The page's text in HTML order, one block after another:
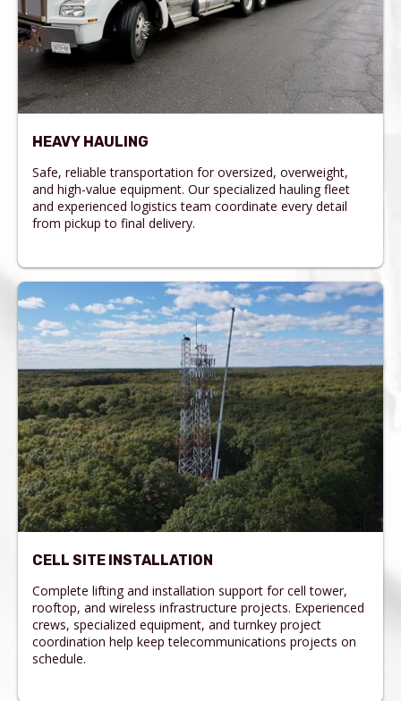
HEAVY HAULING
Safe, reliable transportation for oversized, overweight,
and high-value equipment. Our specialized hauling fleet
and experienced logistics team coordinate every detail
from pickup to final delivery.
CELL SITE INSTALLATION
Complete lifting and installation support for cell tower,
rooftop, and wireless infrastructure projects. Experienced
crews, specialized equipment, and turnkey project
coordination help keep telecommunications projects on
schedule.